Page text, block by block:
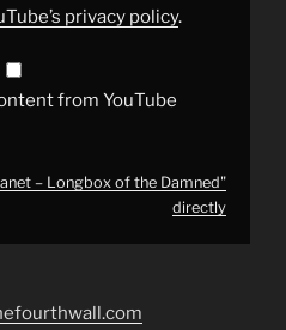
privacy policy.
from YouTube
– Longbox of the Damned"
directly